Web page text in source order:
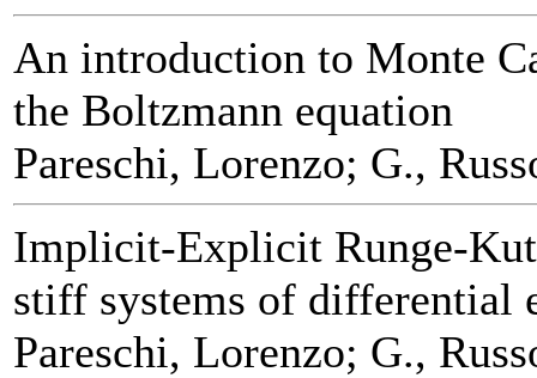
An introduction to Monte
the Boltzmann equation
Pareschi, Lorenzo; G.,
Implicit-Explicit Runge-
stiff systems of differential
Pareschi, Lorenzo; G.,